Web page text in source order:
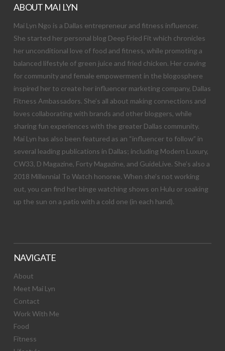
ABOUT MAI LYN
Mai Lyn Ngo is a Dallas entrepreneur and fitness influencer.
She started her personal blog Deep Fried Fit which chronicles
her unconditional love of food and fitness, while promoting a
balanced lifestyle of green juice and fried chicken. Her craving
for community and female empowerment in the blogosphere
inspired her to create her influencer marketing company, Dallas
Fitness Ambassadors. She’s all about making connections and
loves collaborating with brands and other bloggers, while
sharing fun experiences with the greater Dallas community.
Mai Lyn has also been featured as an “influencer to follow” in
several leading publications in Dallas; including Modern Luxury,
CW33, D Magazine, Forty Magazine, and GuideLive. She’s also a
2018 Millennial To Watch honoree. When she’s not working
out, you can find her binge watching shows on Hulu or soaking
up the sun on a patio with a cold one (in each hand).
NAVIGATE
About
Meet Mai Lyn
Contact
Work With Me
Food
Fitness